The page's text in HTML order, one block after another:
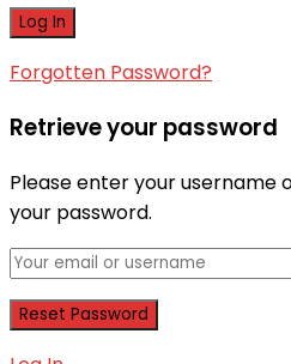
Forgotten Password?
Retrieve your password
Please enter your username
your password.